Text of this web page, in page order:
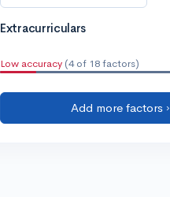
Extracurriculars
Low accuracy (4 of 18 factors)
Add more factors ›